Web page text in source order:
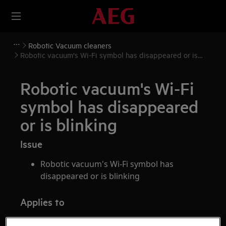
Robotic Vacuum cleaners
Robotic vacuum's Wi-Fi symbol has disappeared or is
Robotic vacuum's Wi-Fi
symbol has disappeared
or is blinking
Issue
Robotic vacuum's Wi-Fi symbol has
disappeared or is blinking
Applies to
Robotic vacuum cleaner